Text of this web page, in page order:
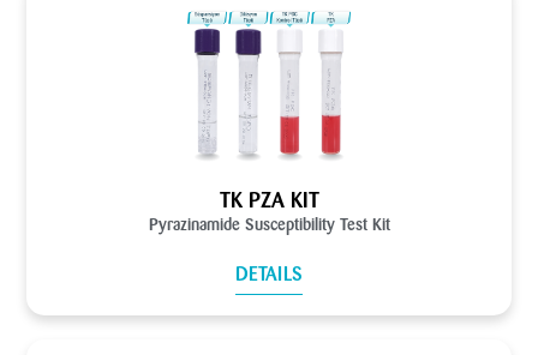
TK PZA KIT
Pyrazinamide Susceptibility Test Kit
DETAILS